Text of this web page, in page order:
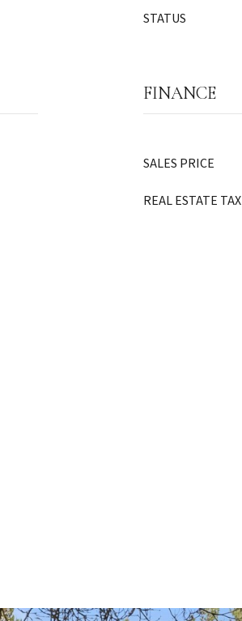
STATUS
FINANCE
SALES PRICE
REAL ESTATE TAX